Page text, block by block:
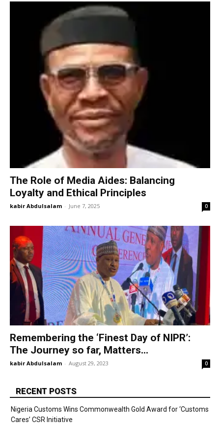
The Role of Media Aides: Balancing
Loyalty and Ethical Principles
kabir Abdulsalam - June 7, 2025 0
Remembering the ‘Finest Day of NIPR’:
The Journey so far, Matters...
kabir Abdulsalam - August 29, 2023 0
RECENT POSTS
Nigeria Customs Wins Commonwealth Gold Award for ‘Customs
Cares’ CSR Initiative